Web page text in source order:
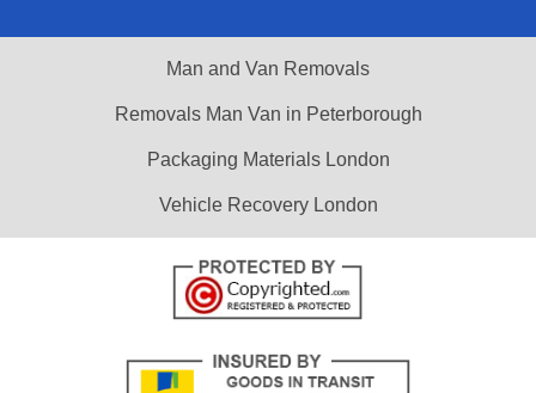
Man and Van Removals
Removals Man Van in Peterborough
Packaging Materials London
Vehicle Recovery London